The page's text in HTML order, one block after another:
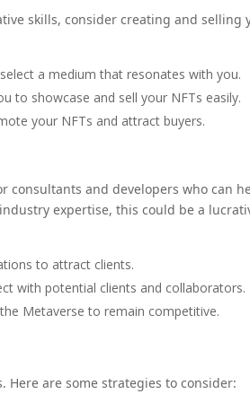
skills, consider creating and selling
a medium that resonates with you.
to showcase and sell your NFTs easily.
your NFTs and attract buyers.
consultants and developers who can
expertise, this could be a
to attract clients.
with potential clients and collaborators.
Metaverse to remain competitive.
are some strategies to consider: